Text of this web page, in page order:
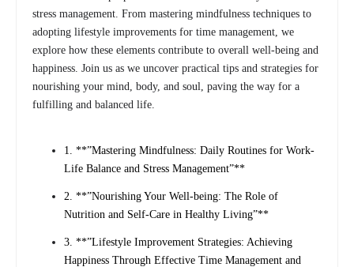
stress management. From mastering mindfulness techniques to
adopting lifestyle improvements for time management, we
explore how these elements contribute to overall well-being and
happiness. Join us as we uncover practical tips and strategies for
nourishing your mind, body, and soul, paving the way for a
fulfilling and balanced life.
1. **”Mastering Mindfulness: Daily Routines for Work-
Life Balance and Stress Management”**
2. **”Nourishing Your Well-being: The Role of
Nutrition and Self-Care in Healthy Living”**
3. **”Lifestyle Improvement Strategies: Achieving
Happiness Through Effective Time Management and